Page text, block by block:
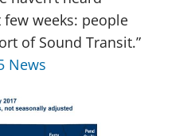
weeks: people
of Sound Transit.”
News